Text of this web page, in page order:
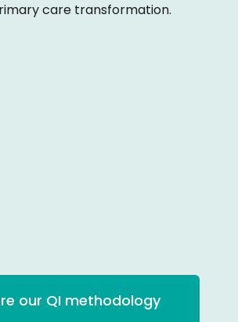
care transformation.
our QI methodology